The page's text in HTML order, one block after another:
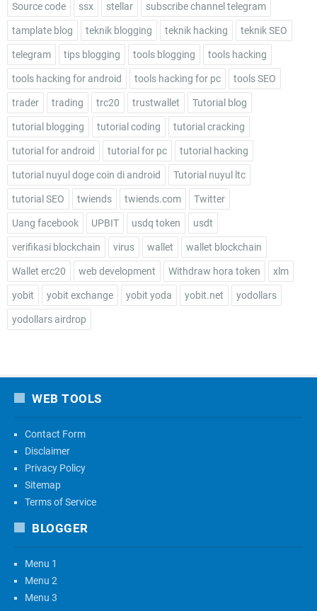
Source code ssx stellar subscribe channel telegram
tamplate blog teknik blogging teknik hacking teknik SEO
telegram tips blogging tools blogging tools hacking
tools hacking for android tools hacking for pc tools SEO
trader trading trc20 trustwallet Tutorial blog
tutorial blogging tutorial coding tutorial cracking
tutorial for android tutorial for pc tutorial hacking
tutorial nuyul doge coin di android Tutorial nuyul ltc
tutorial SEO twiends twiends.com Twitter
Uang facebook UPBIT usdq token usdt
verifikasi blockchain virus wallet wallet blockchain
Wallet erc20 web development Withdraw hora token xlm
yobit yobit exchange yobit yoda yobit.net yodollars
yodollars airdrop
WEB TOOLS
Contact Form
Disclaimer
Privacy Policy
Sitemap
Terms of Service
BLOGGER
Menu 1
Menu 2
Menu 3